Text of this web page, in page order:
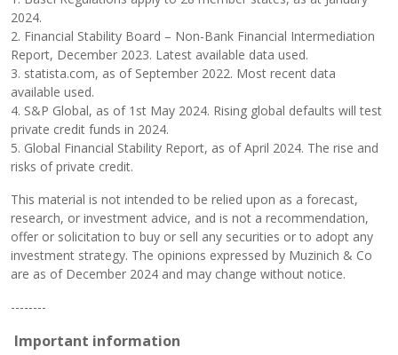
2024.
2. Financial Stability Board – Non-Bank Financial Intermediation
Report, December 2023. Latest available data used.
3. statista.com, as of September 2022. Most recent data
available used.
4. S&P Global, as of 1st May 2024. Rising global defaults will test
private credit funds in 2024.
5. Global Financial Stability Report, as of April 2024. The rise and
risks of private credit.
This material is not intended to be relied upon as a forecast,
research, or investment advice, and is not a recommendation,
offer or solicitation to buy or sell any securities or to adopt any
investment strategy. The opinions expressed by Muzinich & Co
are as of December 2024 and may change without notice.
--------
Important information